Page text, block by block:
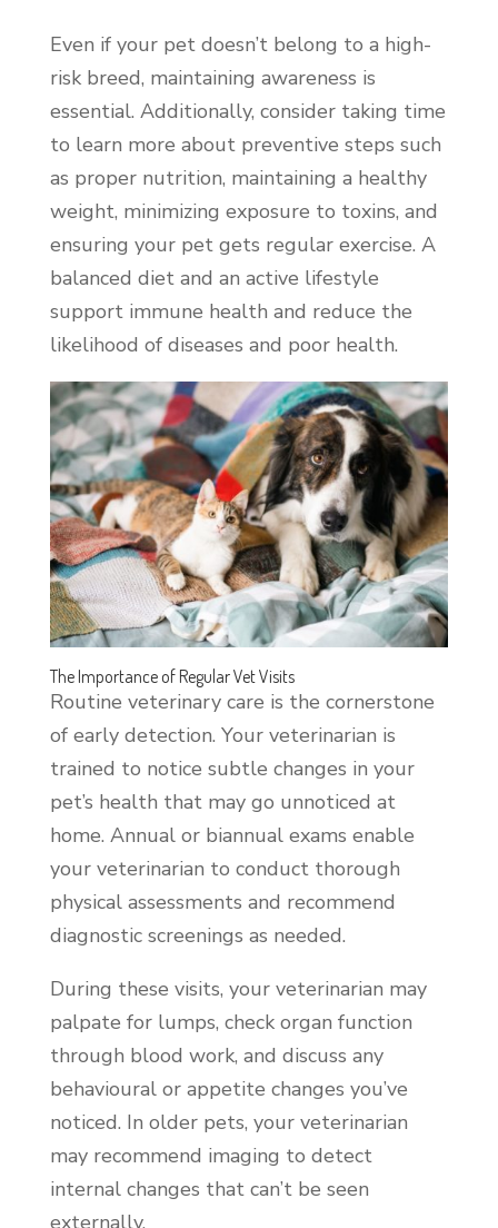
Even if your pet doesn’t belong to a high-
risk breed, maintaining awareness is
essential. Additionally, consider taking time
to learn more about preventive steps such
as proper nutrition, maintaining a healthy
weight, minimizing exposure to toxins, and
ensuring your pet gets regular exercise. A
balanced diet and an active lifestyle
support immune health and reduce the
likelihood of diseases and poor health.
The Importance of Regular Vet Visits
Routine veterinary care is the cornerstone
of early detection. Your veterinarian is
trained to notice subtle changes in your
pet’s health that may go unnoticed at
home. Annual or biannual exams enable
your veterinarian to conduct thorough
physical assessments and recommend
diagnostic screenings as needed.
During these visits, your veterinarian may
palpate for lumps, check organ function
through blood work, and discuss any
behavioural or appetite changes you’ve
noticed. In older pets, your veterinarian
may recommend imaging to detect
internal changes that can’t be seen
externally.